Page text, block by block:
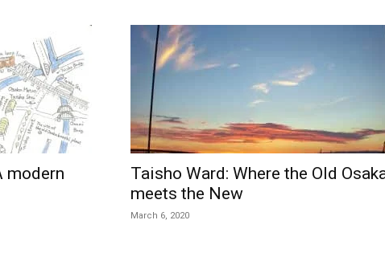
modern
Taisho Ward: Where the Old
meets the New
March 6, 2020